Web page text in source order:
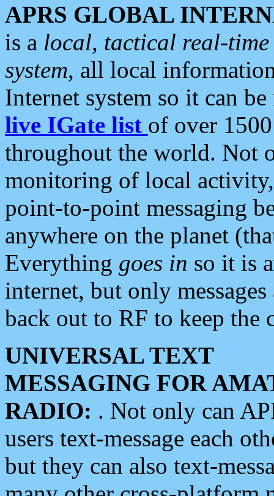
APRS GLOBAL
is a local, tactical real-
system, all local
Internet system so it can
live IGate list of over
throughout the world. Not
monitoring of local
point-to-point messaging
anywhere on the planet
Everything goes in so it is
internet, but only
back out to RF to keep the
UNIVERSAL TEXT
MESSAGING FOR
RADIO: . Not only can
users text-message each
but they can also text-